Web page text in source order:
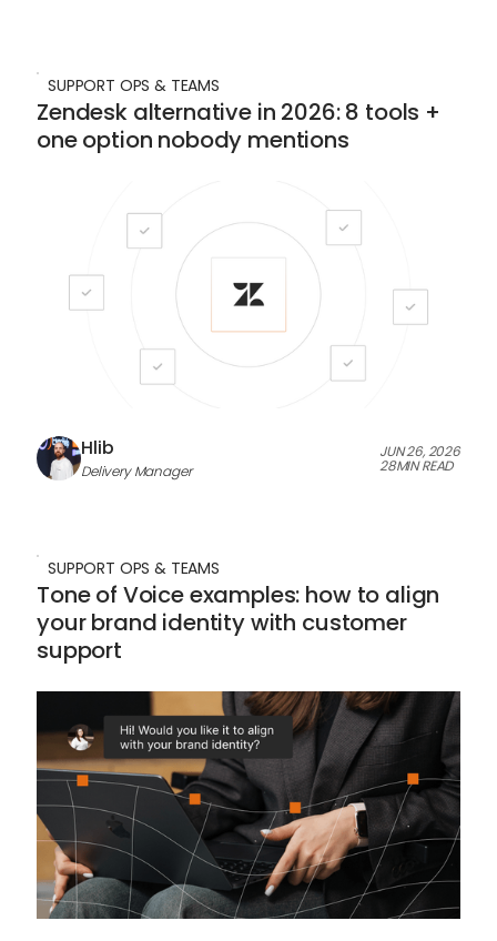
SUPPORT OPS & TEAMS
Zendesk alternative in 2026: 8 tools +
one option nobody mentions
Hlib
Delivery Manager
JUN 26, 2026
28MIN READ
SUPPORT OPS & TEAMS
Tone of Voice examples: how to align
your brand identity with customer
support